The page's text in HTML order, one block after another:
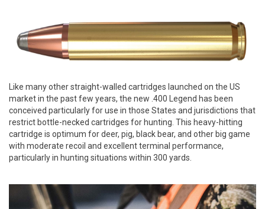
Like many other straight-walled cartridges launched on the US
market in the past few years, the new .400 Legend has been
conceived particularly for use in those States and jurisdictions that
restrict bottle-necked cartridges for hunting. This heavy-hitting
cartridge is optimum for deer, pig, black bear, and other big game
with moderate recoil and excellent terminal performance,
particularly in hunting situations within 300 yards.